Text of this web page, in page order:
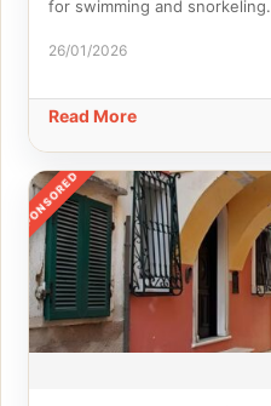
for swimming and snorkeling.
26/01/2026
Read More
SPONSORED